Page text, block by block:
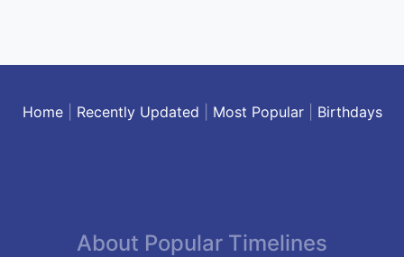
Home| Recently Updated Most Popular| Birthdays
About Popular Timelines